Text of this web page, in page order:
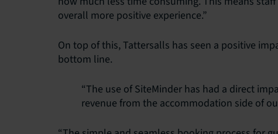
overall more positive experience.”
On top of this, Tattersalls has seen a positive
bottom line.
“The use of SiteMinder has had a direct
revenue from the accommodation side of